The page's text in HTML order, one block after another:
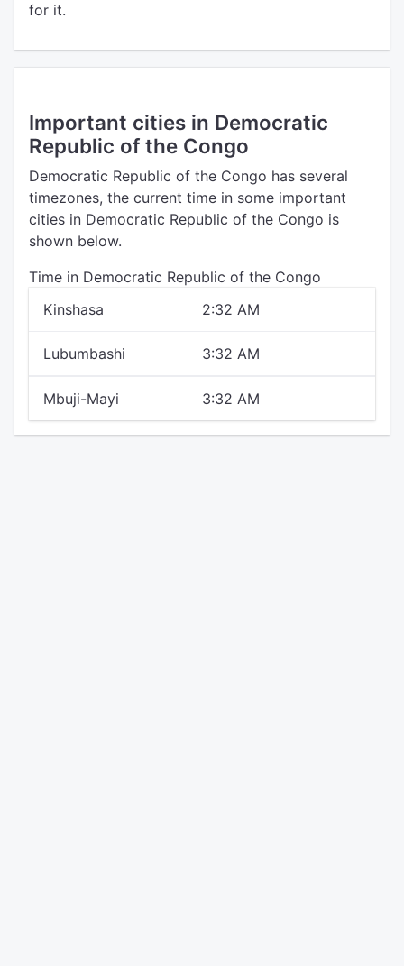
for it.
Important cities in Democratic
Republic of the Congo
Democratic Republic of the Congo has several
timezones, the current time in some important
cities in Democratic Republic of the Congo is
shown below.
Time in Democratic Republic of the Congo
Kinshasa
2:32 AM
Lubumbashi 3:32 AM
Mbuji-Mayi 3:32 AM